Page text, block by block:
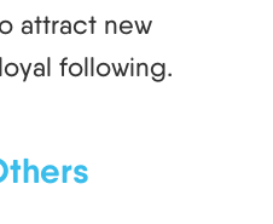
attract new
following.